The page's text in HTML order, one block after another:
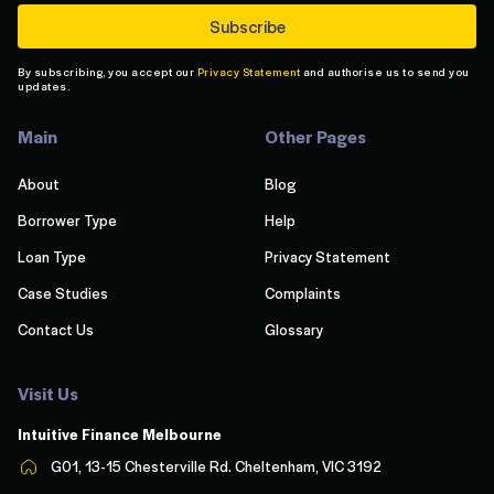
By subscribing, you accept our Privacy Statement and authorise us to send you
updates.
Main
About
Borrower Type
Loan Type
Case Studies
Contact Us
Other Pages
Blog
Help
Privacy Statement
Complaints
Glossary
Visit Us
Intuitive Finance Melbourne
G01, 13-15 Chesterville Rd. Cheltenham, VIC 3192